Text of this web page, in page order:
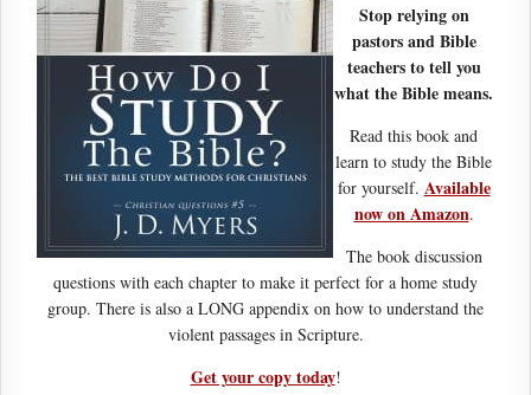
Stop relying on
pastors and Bible
teachers to tell you
what the Bible means.
Read this book and
learn to study the Bible
for yourself. Available
now on Amazon.
The book discussion
questions with each chapter to make it perfect for a home study
group. There is also a LONG appendix on how to understand the
violent passages in Scripture.
Get your copy today!